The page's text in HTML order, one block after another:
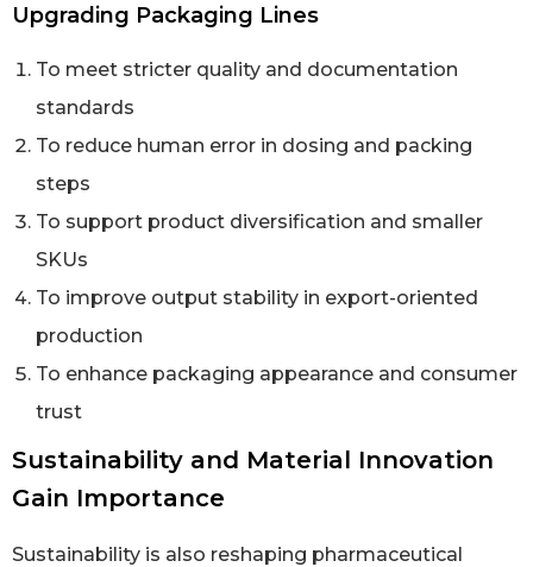
Upgrading Packaging Lines
To meet stricter quality and documentation
standards
To reduce human error in dosing and packing
steps
To support product diversification and smaller
SKUs
To improve output stability in export-oriented
production
To enhance packaging appearance and consumer
trust
Sustainability and Material Innovation
Gain Importance
Sustainability is also reshaping pharmaceutical